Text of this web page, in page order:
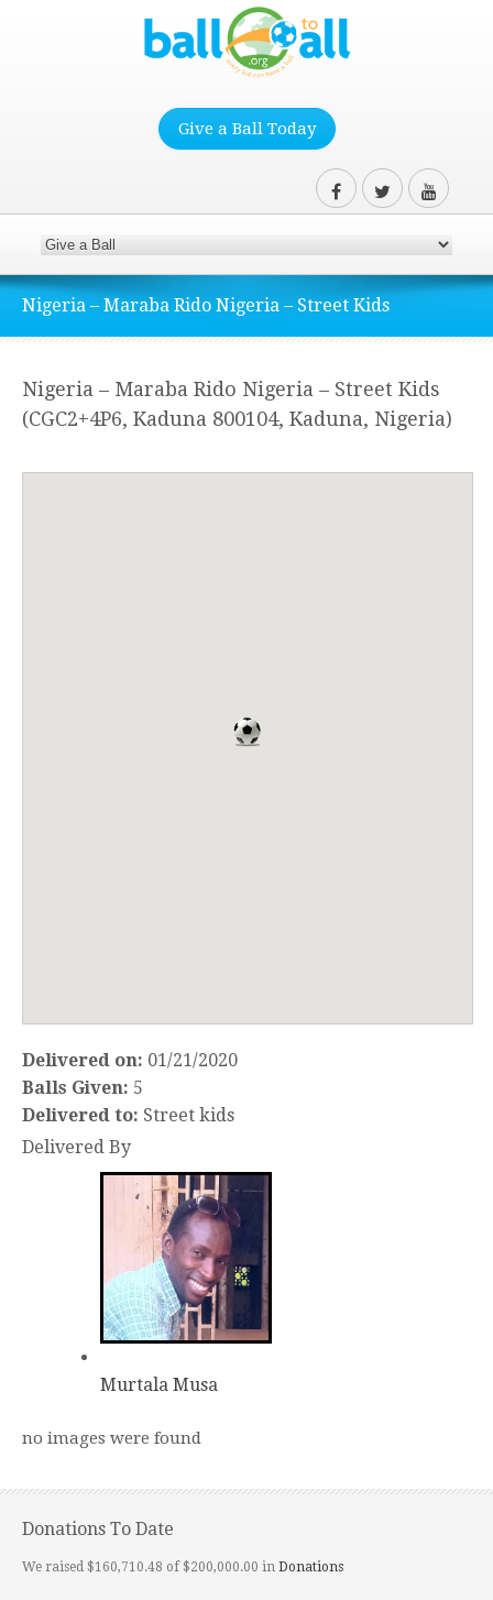
Give a Ball Today
Nigeria – Maraba Rido Nigeria – Street Kids
Nigeria – Maraba Rido Nigeria – Street Kids
(CGC2+4P6, Kaduna 800104, Kaduna, Nigeria)
Delivered on: 01/21/2020
Balls Given: 5
Delivered to: Street kids
Delivered By
Murtala Musa
no images were found
Donations To Date
We raised $160,710.48 of $200,000.00 in Donations